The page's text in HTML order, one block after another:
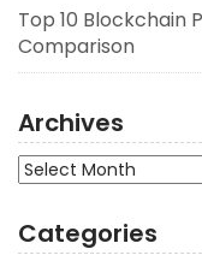
Top 10 Blockchain
Comparison
Archives
Archives
Categories